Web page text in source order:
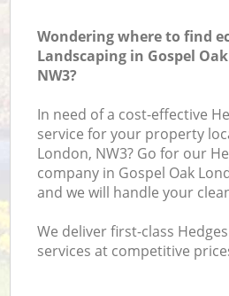
Wondering where to find
Landscaping in Gospel
NW3?
In need of a cost-effective
service for your property
London, NW3? Go for our
company in Gospel Oak
and we will handle your
We deliver first-class
services at competitive